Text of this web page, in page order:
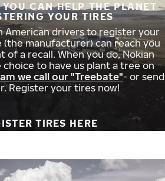
CAN HELP THE PLANET
YOUR TIRES
American drivers to register your
(the manufacturer) can reach you
of a recall. When you do, Nokian
to have us plant a tree on
we call our "Treebate"- or send
Register your tires now!
TIRES HERE